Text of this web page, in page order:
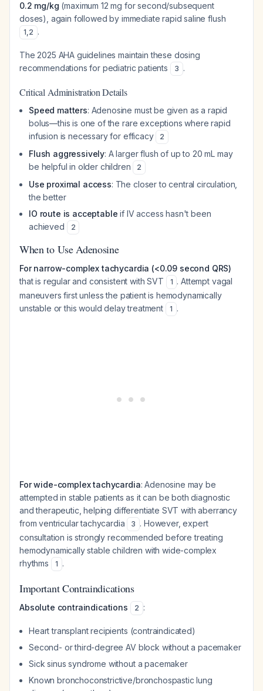
0.2 mg/kg (maximum 12 mg for second/subsequent
doses), again followed by immediate rapid saline flush
1,2 .
The 2025 AHA guidelines maintain these dosing
recommendations for pediatric patients
3 .
Critical Administration Details
Speed matters: Adenosine must be given as a rapid
bolus—this is one of the rare exceptions where rapid
infusion is necessary for efficacy
2
Flush aggressively: A larger flush of up to 20 mL may
be helpful in older children
2
Use proximal access: The closer to central circulation,
the better
IO route is acceptable if IV access hasn't been
achieved
2
When to Use Adenosine
For narrow-complex tachycardia (<0.09 second QRS)
that is regular and consistent with SVT
1 . Attempt vagal
maneuvers first unless the patient is hemodynamically
unstable or this would delay treatment
1 .
For wide-complex tachycardia: Adenosine may be
attempted in stable patients as it can be both diagnostic
and therapeutic, helping differentiate SVT with aberrancy
from ventricular tachycardia
3 . However, expert
consultation is strongly recommended before treating
hemodynamically stable children with wide-complex
rhythms
1 .
Important Contraindications
Absolute contraindications 2 :
Heart transplant recipients (contraindicated)
Second- or third-degree AV block without a pacemaker
Sick sinus syndrome without a pacemaker
Known bronchoconstrictive/bronchospastic lung